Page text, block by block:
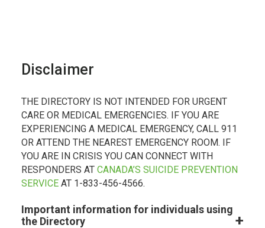
Disclaimer
THE DIRECTORY IS NOT INTENDED FOR URGENT
CARE OR MEDICAL EMERGENCIES. IF YOU ARE
EXPERIENCING A MEDICAL EMERGENCY, CALL 911
OR ATTEND THE NEAREST EMERGENCY ROOM. IF
YOU ARE IN CRISIS YOU CAN CONNECT WITH
RESPONDERS AT CANADA’S SUICIDE PREVENTION
SERVICE AT 1-833-456-4566.
Important information for individuals using
the Directory